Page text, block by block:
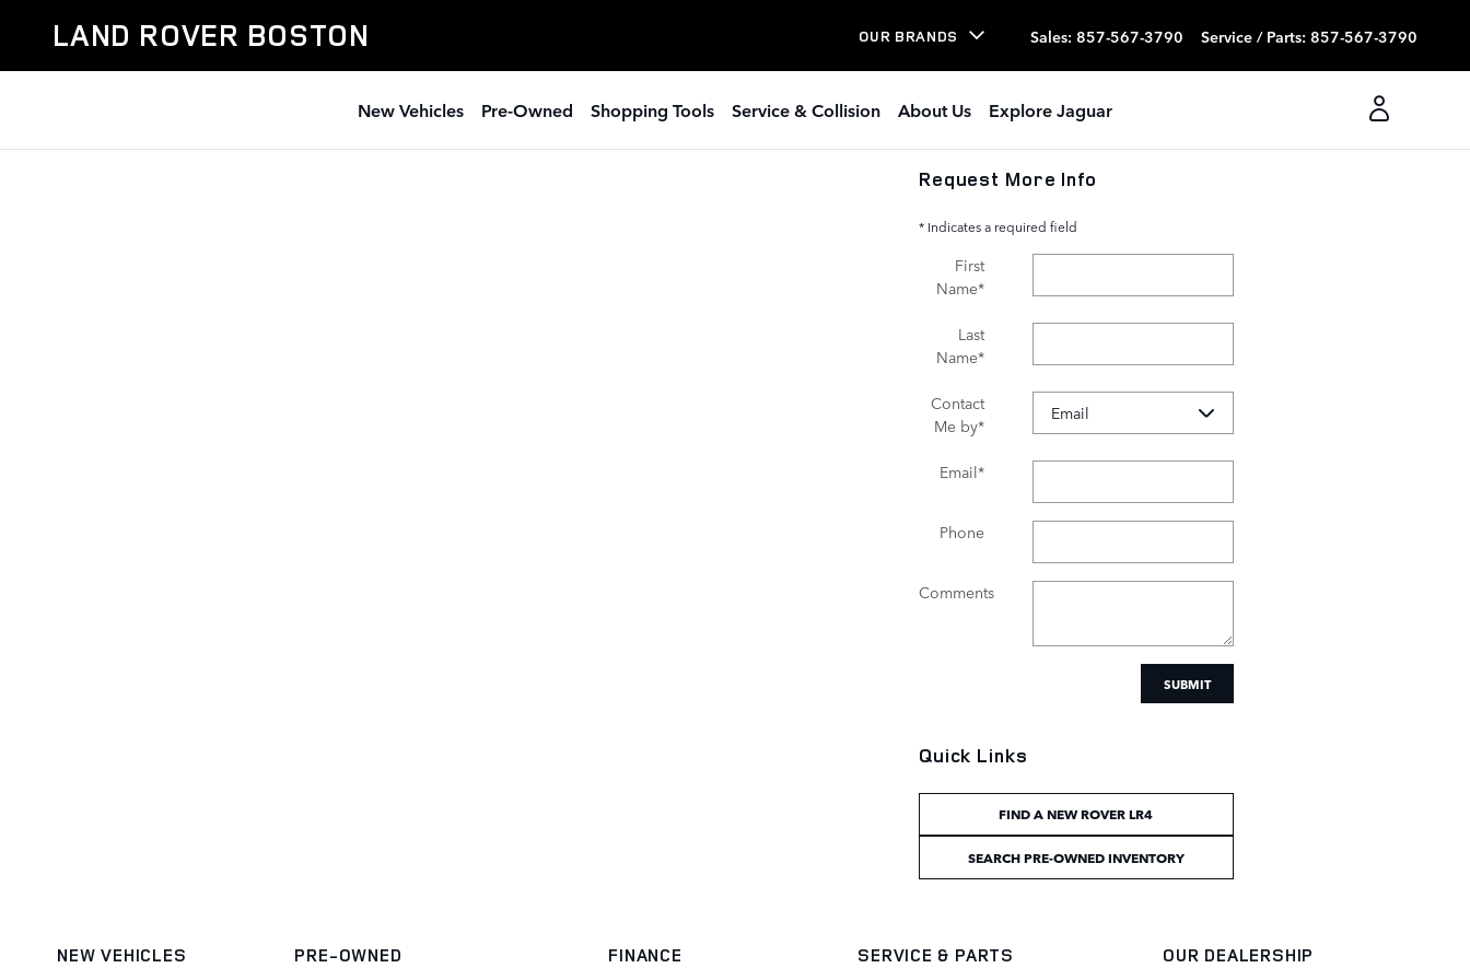
Land Rover Boston
LAND ROVER BOSTON OUR BRANDS Sales: 857-567-3790 Service / Parts: 857-567-3790
New Vehicles Pre-Owned Shopping Tools Service & Collision About Us Explore Jaguar
Request More Info
* Indicates a required field
First
Name*
Last
Name*
Contact
Me by*
Email*
Phone
Comments
SUBMIT
Quick Links
FIND A NEW ROVER LR4
SEARCH PRE-OWNED INVENTORY
NEW VEHICLES PRE-OWNED FINANCE SERVICE & PARTS OUR DEALERSHIP